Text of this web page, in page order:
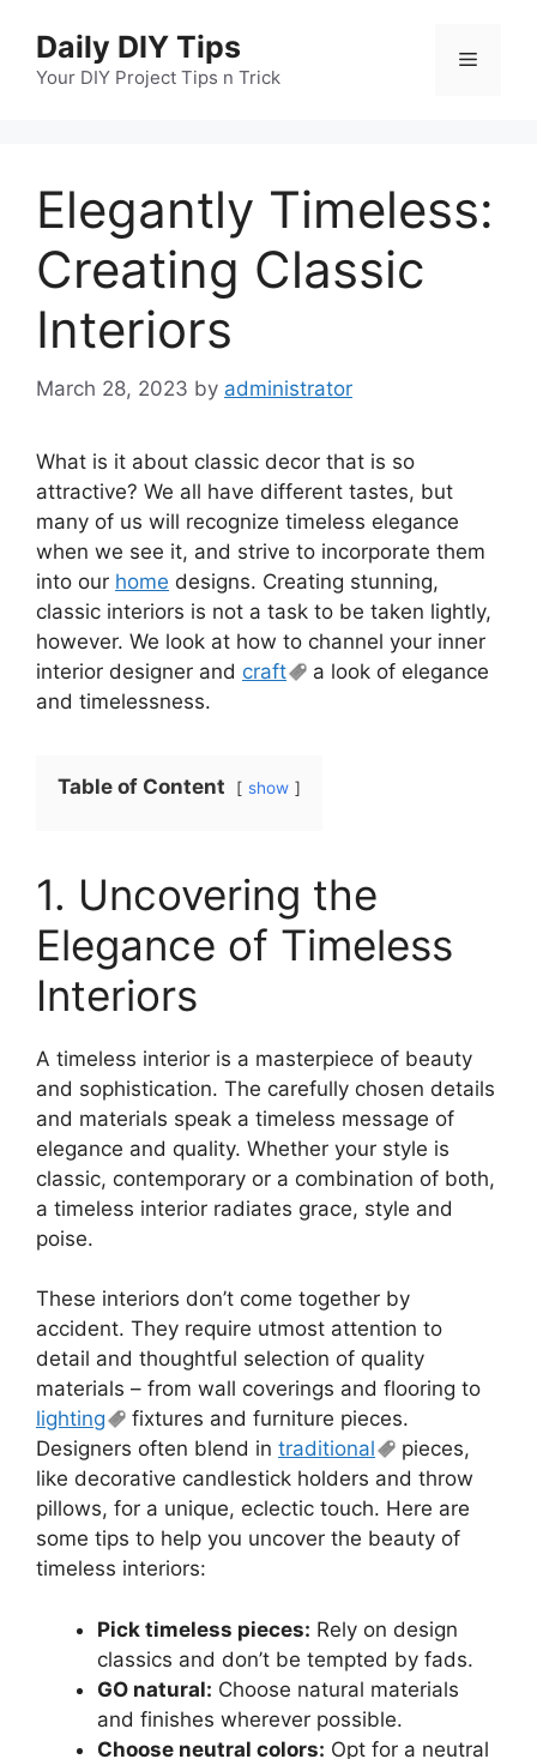
content
Daily DIY Tips
Your DIY Project Tips n Trick
Menu
Elegantly Timeless:
Creating Classic
Interiors
March 28, 2023 by administrator
What is it about classic decor that is so
attractive? We all have different tastes, but
many of us will recognize timeless elegance
when we see it, and strive to incorporate them
into our home designs. Creating stunning,
classic interiors is not a task to be taken lightly,
however. We look at how to channel your inner
interior designer and craft
a look of elegance
and timelessness.
Table of Content show
1. Uncovering the
Elegance of Timeless
Interiors
A timeless interior is a masterpiece of beauty
and sophistication. The carefully chosen details
and materials speak a timeless message of
elegance and quality. Whether your style is
classic, contemporary or a combination of both,
a timeless interior radiates grace, style and
poise.
These interiors don’t come together by
accident. They require utmost attention to
detail and thoughtful selection of quality
materials – from wall coverings and flooring to
lighting
fixtures and furniture pieces.
Designers often blend in traditional
pieces,
like decorative candlestick holders and throw
pillows, for a unique, eclectic touch. Here are
some tips to help you uncover the beauty of
timeless interiors:
Pick timeless pieces: Rely on design
classics and don’t be tempted by fads.
GO natural: Choose natural materials
and finishes wherever possible.
Choose neutral colors: Opt for a neutral